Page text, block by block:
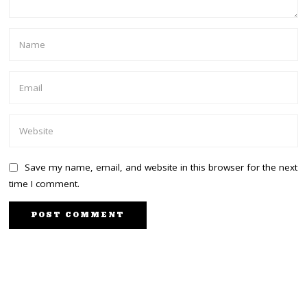
Save my name, email, and website in this browser for the next
time I comment.